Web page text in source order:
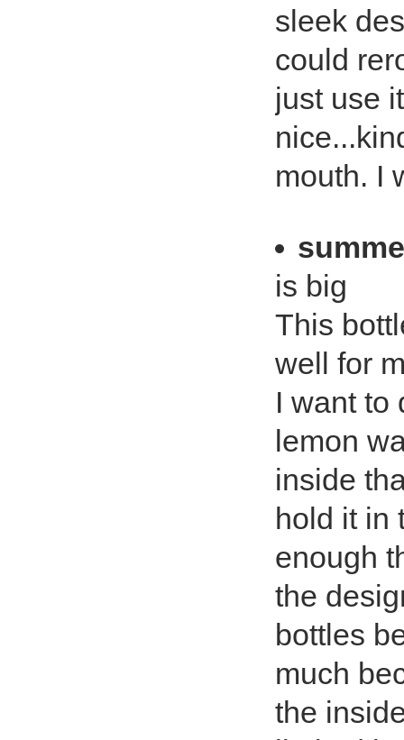
sleek
could
just use
mouth. I
is big
This
well for
I want to
lemon
inside
hold it in
enough
the
bottles
much
the